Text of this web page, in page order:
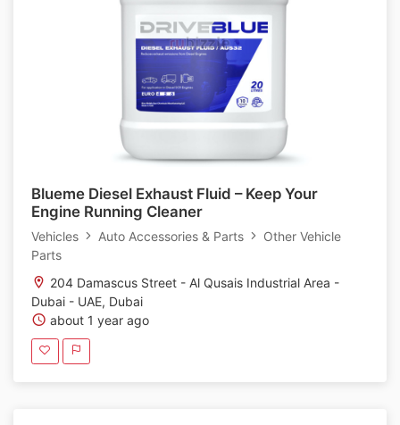
Blueme Diesel Exhaust Fluid – Keep Your
Engine Running Cleaner
Vehicles Auto Accessories & Parts
Other Vehicle
Parts
204 Damascus Street - Al Qusais Industrial Area -
Dubai - UAE, Dubai
about 1 year ago